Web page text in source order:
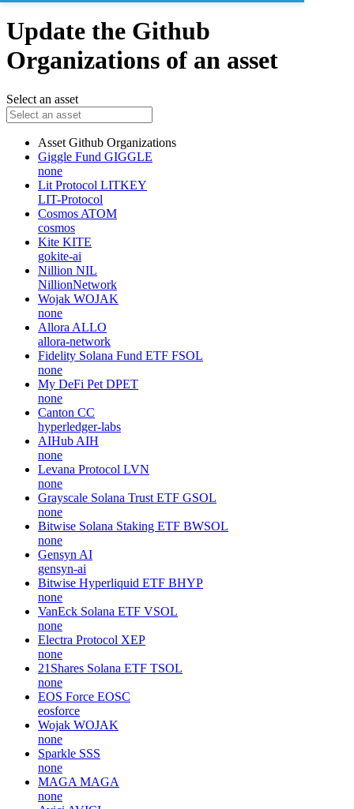
Update the Github
Organizations of an asset
Select an asset
Asset Github Organizations
Giggle Fund GIGGLE
none
Lit Protocol LITKEY
LIT-Protocol
Cosmos ATOM
cosmos
Kite KITE
gokite-ai
Nillion NIL
NillionNetwork
Wojak WOJAK
none
Allora ALLO
allora-network
Fidelity Solana Fund ETF FSOL
none
My DeFi Pet DPET
none
Canton CC
hyperledger-labs
AIHub AIH
none
Levana Protocol LVN
none
Grayscale Solana Trust ETF GSOL
none
Bitwise Solana Staking ETF BWSOL
none
Gensyn AI
gensyn-ai
Bitwise Hyperliquid ETF BHYP
none
VanEck Solana ETF VSOL
none
Electra Protocol XEP
none
21Shares Solana ETF TSOL
none
EOS Force EOSC
eosforce
Wojak WOJAK
none
Sparkle SSS
none
MAGA MAGA
none